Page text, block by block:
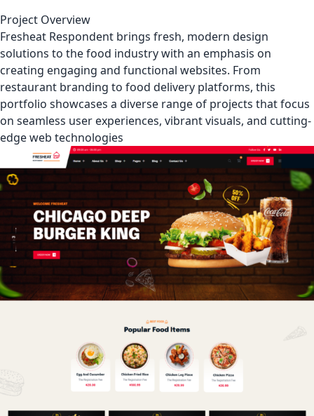
Project Overview
Fresheat Respondent brings fresh, modern design
solutions to the food industry with an emphasis on
creating engaging and functional websites. From
restaurant branding to food delivery platforms, this
portfolio showcases a diverse range of projects that focus
on seamless user experiences, vibrant visuals, and cutting-
edge web technologies